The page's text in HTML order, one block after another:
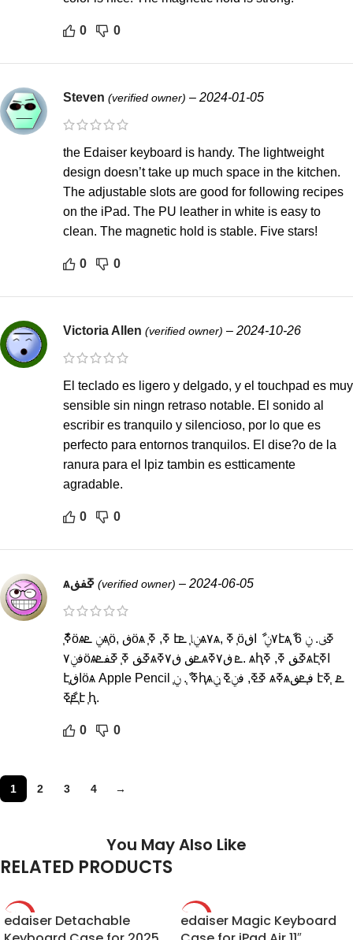
0 0
Steven (verified owner) – 2024-01-05
the Edaiser keyboard is handy. The lightweight
design doesn’t take up much space in the kitchen.
The adjustable slots are good for following recipes
on the iPad. The PU leather in white is easy to
clean. The magnetic hold is stable. Five stars!
0 0
Victoria Allen (verified owner) – 2024-10-26
El teclado es ligero y delgado, y el touchpad es muy
sensible sin ningn retraso notable. El sonido al
escribir es tranquilo y silencioso, por lo que es
perfecto para entornos tranquilos. El dise?o de la
ranura para el lpiz tambin es estticamente
agradable.
0 0
(verified owner) – 2024-06-05
ڧݧ٧ӧѧߧڧ ߧ֧ ߧڧܧѧܧڧ ڧ٧ߧѧܧ ڧ٧ߧ. ѧԧߧڧ ߧ, ߧѧէ֧اߧ
է֧اڧӧѧ Apple Pencil ߧ ާ֧. ݧ֧ԧѧߧߧ, ڧݧߧ ֧ݧ ѧߧѧڧ֧ܧڧ էܧ. ֧ߧ
֧ܧާ֧ߧէ ֧ԧ.
0 0
1 2 3 4 →
You May Also Like
RELATED PRODUCTS
-20%
edaiser Detachable
-23%
edaiser Magic Keyboard